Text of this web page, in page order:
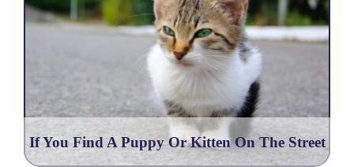
If You Find A Puppy Or Kitten On The Street